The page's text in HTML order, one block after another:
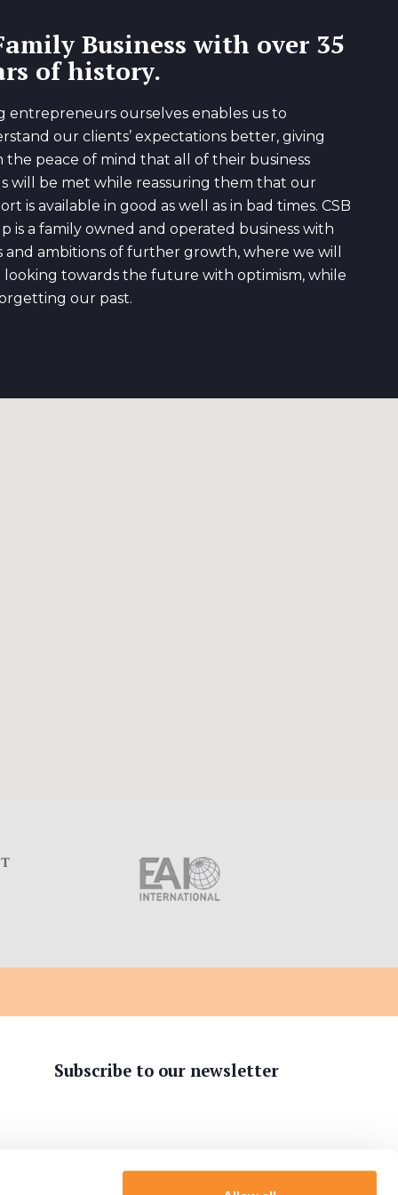
Business with over 35
of history.
entrepreneurs ourselves enables us to
our clients’ expectations better, giving
the peace of mind that all of their business
will be met while reassuring them that our
is available in good as well as in bad times. CSB
is a family owned and operated business with
and ambitions of further growth, where we will
looking towards the future with optimism, while
our past.
Subscribe to our newsletter